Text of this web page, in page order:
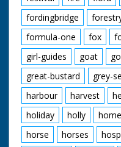
fordingbridge
formula-one
fox
girl-guides
goat
great-bustard
grey-
harbour
harvest
holiday
holly
horse
horses